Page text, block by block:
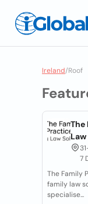
Ireland/Roof
The
7
The Family
family law
specialise...